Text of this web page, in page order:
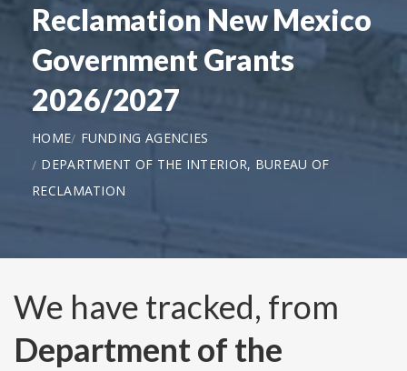
Reclamation New Mexico
Government Grants
2026/2027
HOME
FUNDING AGENCIES
DEPARTMENT OF THE INTERIOR, BUREAU OF
RECLAMATION
We have tracked, from
Department of the